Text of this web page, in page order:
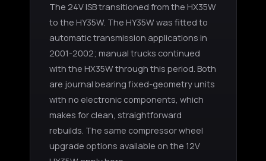
The 24V ISB transitioned from the HX35W
to the HY35W. The HY35W was fitted to
automatic transmission applications in
2001-2002; manual trucks continued
with the HX35W through this period. Both
are journal bearing fixed-geometry units
with no electronic components, which
makes for clean, straightforward
rebuilds. The same compressor wheel
upgrade options available on the 12V